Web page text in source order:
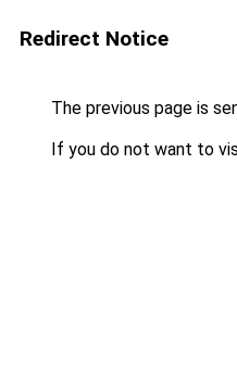
Redirect Notice
The previous page is
If you do not want to